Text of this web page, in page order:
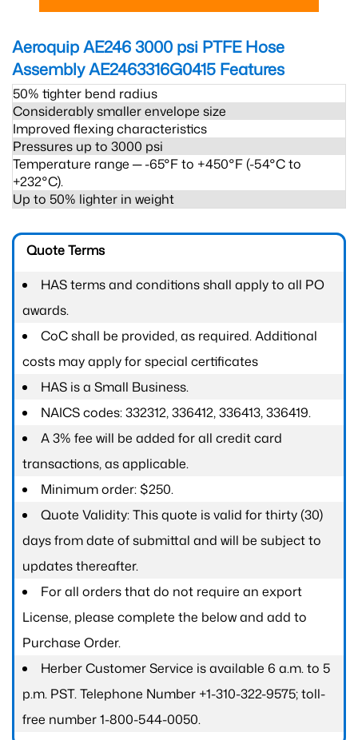
Aeroquip AE246 3000 psi PTFE Hose
Assembly AE2463316G0415 Features
50% tighter bend radius
Considerably smaller envelope size
Improved flexing characteristics
Pressures up to 3000 psi
Temperature range ─ -65°F to +450°F (-54°C to
+232°C).
Up to 50% lighter in weight
Quote Terms
HAS terms and conditions shall apply to all PO
awards.
CoC shall be provided, as required. Additional
costs may apply for special certificates
HAS is a Small Business.
NAICS codes: 332312, 336412, 336413, 336419.
A 3% fee will be added for all credit card
transactions, as applicable.
Minimum order: $250.
Quote Validity: This quote is valid for thirty (30)
days from date of submittal and will be subject to
updates thereafter.
For all orders that do not require an export
License, please complete the below and add to
Purchase Order.
Herber Customer Service is available 6 a.m. to 5
p.m. PST. Telephone Number +1-310-322-9575; toll-
free number 1-800-544-0050.